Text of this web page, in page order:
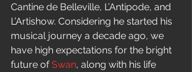
Cantine de Belleville, L’Antipode, and
L’Artishow. Considering he started his
musical journey a decade ago, we
have high expectations for the bright
future of Swan, along with his life